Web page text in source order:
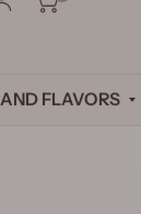
FLAVORS